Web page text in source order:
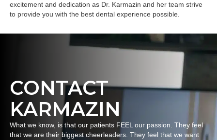
excitement and dedication as Dr. Karmazin and her team strive
to provide you with the best dental experience possible.
CONTACT
KARMAZIN
What we know, is that our patients FEEL our passion. They feel
that we are their biggest cheerleaders. They feel that we want